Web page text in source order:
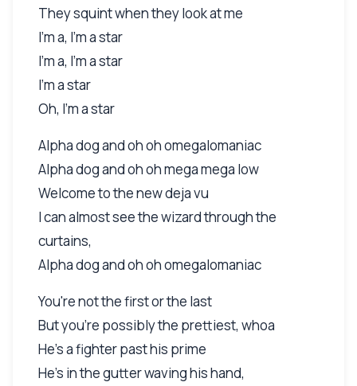
They squint when they look at me
I'm a, I'm a star
I'm a, I'm a star
I'm a star
Oh, I'm a star
Alpha dog and oh oh omegalomaniac
Alpha dog and oh oh mega mega low
Welcome to the new deja vu
I can almost see the wizard through the
curtains,
Alpha dog and oh oh omegalomaniac
You're not the first or the last
But you're possibly the prettiest, whoa
He's a fighter past his prime
He's in the gutter waving his hand,